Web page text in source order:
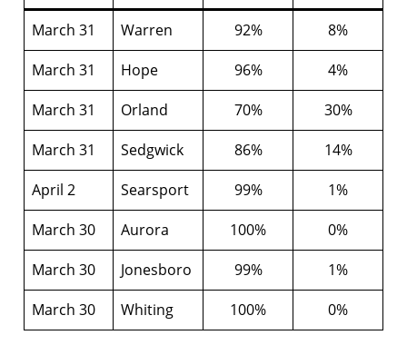
March 31 Warren 92%
8%
March 31
Hope 96%
4%
March 31
Orland 70%
30%
March 31
Sedgwick 86%
14%
April 2
Searsport 99%
1%
March 30
Aurora 100%
0%
March 30
Jonesboro 99%
1%
March 30
Whiting 100% 0%